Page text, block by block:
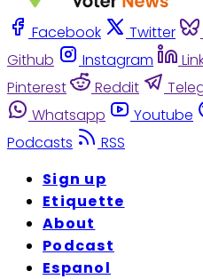
Facebook Twitter
Github
Instagram
Pinterest
Reddit
Whatsapp
Youtube
Podcasts
RSS
Sign up
Etiquette
About
Podcast
Espanol